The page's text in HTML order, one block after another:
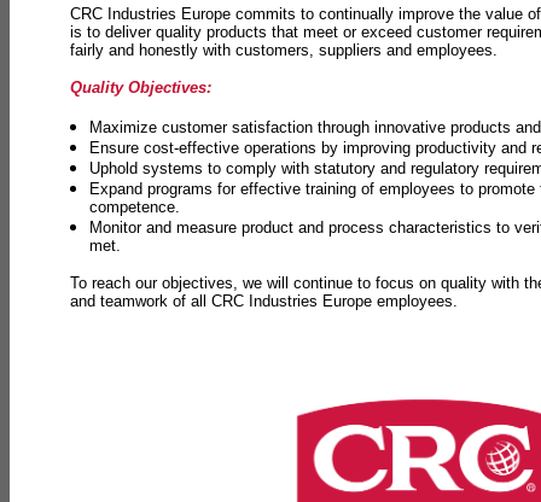
CRC Industries Europe commits to continually improve the value
is to deliver quality products that meet or exceed customer
fairly and honestly with customers, suppliers and employees.
Quality Objectives:
Maximize customer satisfaction through innovative products
Ensure cost-effective operations by improving productivity and
Uphold systems to comply with statutory and regulatory
Expand programs for effective training of employees to promote
competence.
Monitor and measure product and process characteristics to
met.
To reach our objectives, we will continue to focus on quality with
and teamwork of all CRC Industries Europe employees.